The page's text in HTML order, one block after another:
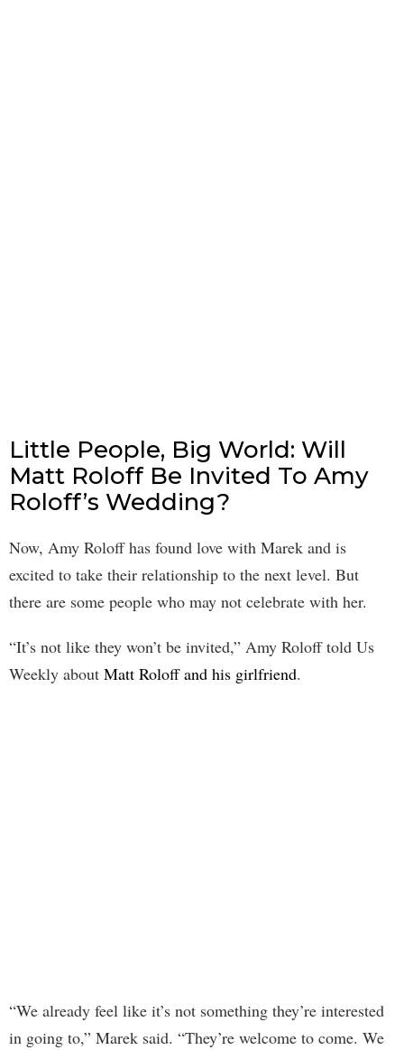
Little People, Big World: Will
Matt Roloff Be Invited To Amy
Roloff’s Wedding?
Now, Amy Roloff has found love with Marek and is
excited to take their relationship to the next level. But
there are some people who may not celebrate with her.
“It’s not like they won’t be invited,” Amy Roloff told Us
Weekly about Matt Roloff and his girlfriend.
“We already feel like it’s not something they’re interested
in going to,” Marek said. “They’re welcome to come. We